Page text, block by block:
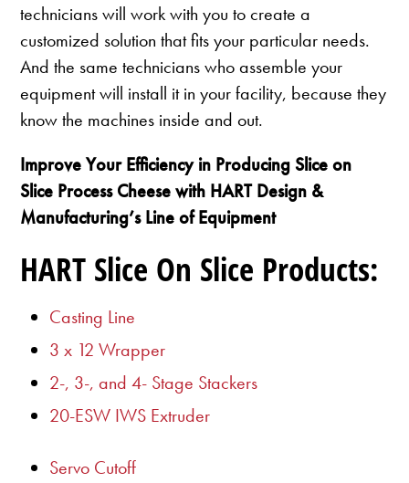
technicians will work with you to create a
customized solution that fits your particular needs.
And the same technicians who assemble your
equipment will install it in your facility, because they
know the machines inside and out.
Improve Your Efficiency in Producing Slice on
Slice Process Cheese with HART Design &
Manufacturing’s Line of Equipment
HART Slice On Slice Products:
Casting Line
3 x 12 Wrapper
2-, 3-, and 4- Stage Stackers
20-ESW IWS Extruder
Servo Cutoff